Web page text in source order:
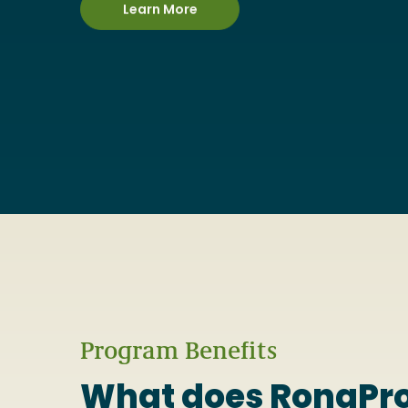
Learn More
Program Benefits
What does